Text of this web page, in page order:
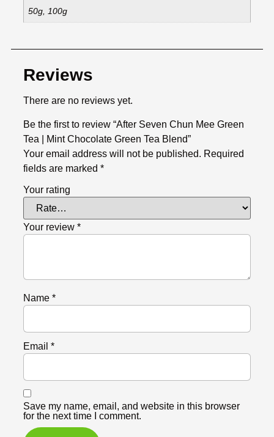
50g, 100g
Reviews
There are no reviews yet.
Be the first to review “After Seven Chun Mee Green
Tea | Mint Chocolate Green Tea Blend”
Your email address will not be published. Required
fields are marked *
Your rating
Your review *
Name *
Email *
Save my name, email, and website in this browser
for the next time I comment.